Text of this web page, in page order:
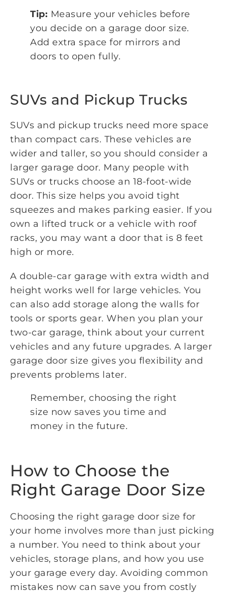
Tip: Measure your vehicles before
you decide on a garage door size.
Add extra space for mirrors and
doors to open fully.
SUVs and Pickup Trucks
SUVs and pickup trucks need more space
than compact cars. These vehicles are
wider and taller, so you should consider a
larger garage door. Many people with
SUVs or trucks choose an 18-foot-wide
door. This size helps you avoid tight
squeezes and makes parking easier. If you
own a lifted truck or a vehicle with roof
racks, you may want a door that is 8 feet
high or more.
A double-car garage with extra width and
height works well for large vehicles. You
can also add storage along the walls for
tools or sports gear. When you plan your
two-car garage, think about your current
vehicles and any future upgrades. A larger
garage door size gives you flexibility and
prevents problems later.
Remember, choosing the right
size now saves you time and
money in the future.
How to Choose the
Right Garage Door Size
Choosing the right garage door size for
your home involves more than just picking
a number. You need to think about your
vehicles, storage plans, and how you use
your garage every day. Avoiding common
mistakes now can save you from costly